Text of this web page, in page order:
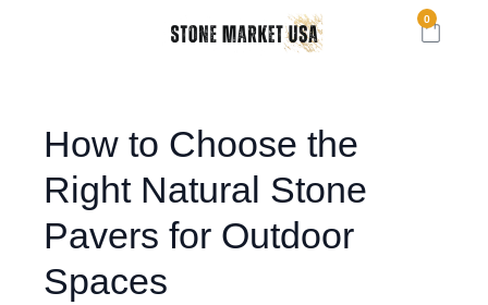
0
How to Choose the
Right Natural Stone
Pavers for Outdoor
Spaces